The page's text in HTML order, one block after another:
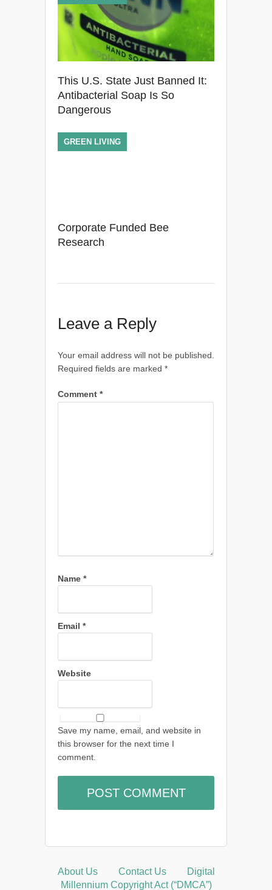
This U.S. State Just Banned It:
Antibacterial Soap Is So
Dangerous
Corporate Funded Bee
Research
GREEN LIVING
Leave a Reply
Your email address will not be published.
Required fields are marked *
Comment *
Name *
Email *
Website
Save my name, email, and website in
this browser for the next time I
comment.
About Us Contact Us
Digital
Millennium Copyright Act (“DMCA”)